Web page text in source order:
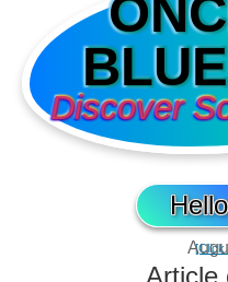
Discover
[Click
Article